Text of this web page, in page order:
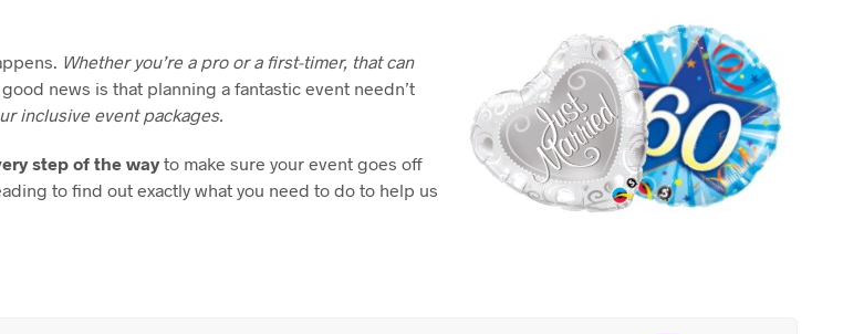
T
S
I
N
T
H
E
Whether you’re a pro or a first-timer, that can
news is that planning a fantastic event needn’t
inclusive event packages.
step of the wayto make sure your event goes off
to find out exactly what you need to do to help us